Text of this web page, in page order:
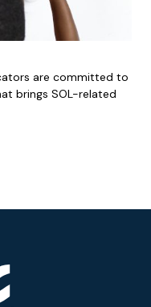
are committed to
brings SOL-related